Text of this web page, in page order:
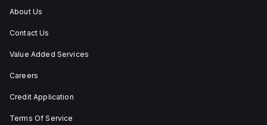
About Us
Contact Us
Value Added Services
Careers
Credit Application
Terms Of Service